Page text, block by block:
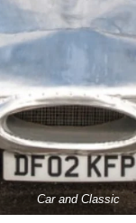
Car and Classic